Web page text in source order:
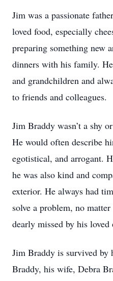
Jim was a passionate
loved food, especially
preparing something new
dinners with his family.
and grandchildren and
to friends and colleagues.
Jim Braddy wasn’t a shy
He would often describe
egotistical, and arrogant.
he was also kind and
exterior. He always had
solve a problem, no
dearly missed by his loved
Jim Braddy is survived by
Braddy, his wife, Debra